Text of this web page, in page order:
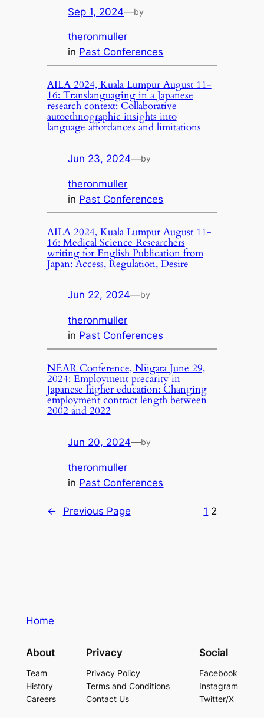
Sep 1, 2024—by
theronmuller
in Past Conferences
AILA 2024, Kuala Lumpur August 11-
16: Translanguaging in a Japanese
research context: Collaborative
autoethnographic insights into
language affordances and limitations
Jun 23, 2024—by
theronmuller
in Past Conferences
AILA 2024, Kuala Lumpur August 11-
16: Medical Science Researchers
writing for English Publication from
Japan: Access, Regulation, Desire
Jun 22, 2024—by
theronmuller
in Past Conferences
NEAR Conference, Niigata June 29,
2024: Employment precarity in
Japanese higher education: Changing
employment contract length between
2002 and 2022
Jun 20, 2024—by
theronmuller
in Past Conferences
← Previous Page 1 2
Home
About
Team
History
Careers
Privacy
Privacy Policy
Terms and Conditions
Contact Us
Social
Facebook
Instagram
Twitter/X